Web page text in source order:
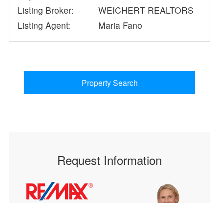
Listing Broker:
WEICHERT REALTORS
Listing Agent:
Maria Fano
Property Search
Request Information